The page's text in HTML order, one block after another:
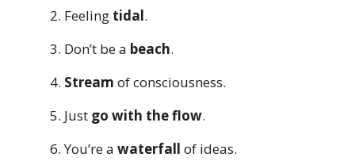
Feeling tidal.
Don’t be a beach.
Stream of consciousness.
Just go with the flow.
You’re a waterfall of ideas.